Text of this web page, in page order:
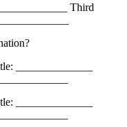
Third
______________
______________